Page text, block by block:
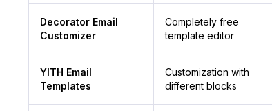
Decorator Email
Customizer
Completely free
template editor
YITH Email
Templates
Customization with
different blocks